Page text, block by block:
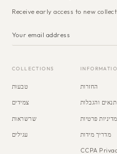
Receive early access to new
COLLECTIONS
טבעות
צמידים
שרשראות
עגילים
החזרות
תנאים והגבלות
מדיניות פרטיות
מדריך מידות
CCPA